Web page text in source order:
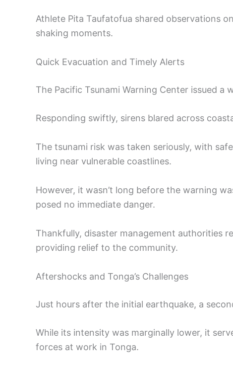
Athlete Pita Taufatofua shared observations
shaking moments.
Quick Evacuation and Timely Alerts
The Pacific Tsunami Warning Center issued
Responding swiftly, sirens blared across
The tsunami risk was taken seriously, with
living near vulnerable coastlines.
However, it wasn’t long before the warning
posed no immediate danger.
Thankfully, disaster management authorities
providing relief to the community.
Aftershocks and Tonga’s Challenges
Just hours after the initial earthquake, a
While its intensity was marginally lower, it
forces at work in Tonga.